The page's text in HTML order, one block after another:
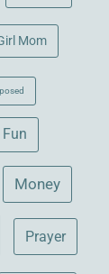
Mom
Money
Prayer